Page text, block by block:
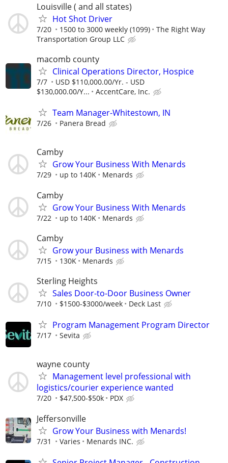
Louisville ( and all states)
Hot Shot Driver
7/20 1500 to 3000 weekly (1099)
The Right Way
Transportation Group LLC
macomb county
Clinical Operations Director, Hospice
7/7
USD $110,000.00/Yr. - USD
$130,000.00/Y...
AccentCare, Inc.
Team Manager-Whitestown, IN
7/26 Panera Bread
Camby
Grow Your Business With Menards
7/29 up to 140K Menards
Camby
Grow Your Business With Menards
7/22 up to 140K Menards
Camby
Grow your Business with Menards
7/15 130K Menards
Sterling Heights
Sales Door-to-Door Business Owner
7/10 $1500-$3000/week Deck Last
Program Management Program Director
7/17 Sevita
wayne county
Management level professional with
logistics/courier experience wanted
7/20 $47,500-$50k PDX
Jeffersonville
Grow Your Business with Menards!
7/31 Varies Menards INC.